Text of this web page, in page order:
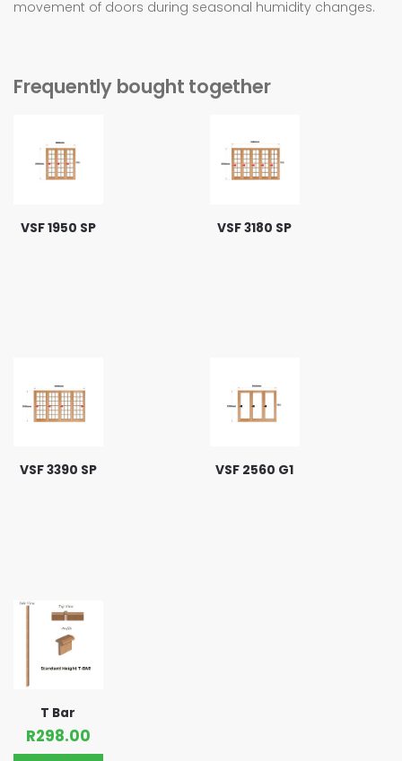
movement of doors during seasonal humidity changes.
Frequently bought together
VSF 1950 SP VSF 3180 SP
VSF 3390 SP VSF 2560 G1
T Bar
R298.00